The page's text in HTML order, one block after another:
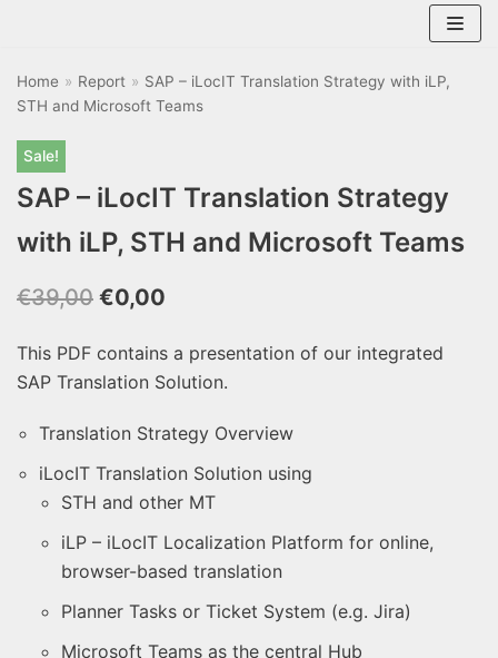
content
Home » Report » SAP – iLocIT Translation Strategy with iLP,
STH and Microsoft Teams
Sale!
SAP – iLocIT Translation Strategy
with iLP, STH and Microsoft Teams
€39,00 €0,00
This PDF contains a presentation of our integrated
SAP Translation Solution.
Translation Strategy Overview
iLocIT Translation Solution using
STH and other MT
iLP – iLocIT Localization Platform for online,
browser-based translation
Planner Tasks or Ticket System (e.g. Jira)
Microsoft Teams as the central Hub